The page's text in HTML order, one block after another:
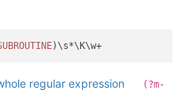
regular expression
(?m-